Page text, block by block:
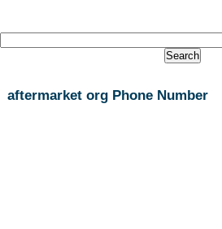
aftermarket org Phone Number